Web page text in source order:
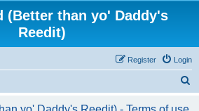
(Better than yo' Daddy's
Reedit)
Login
Register